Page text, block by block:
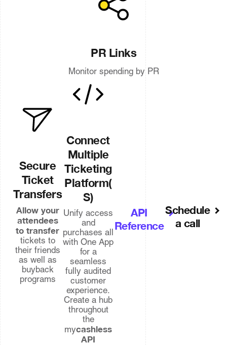
PR Links
Monitor spending by PR
Secure
Ticket
Transfers
Allow your
attendees
to transfer
tickets to
their friends
as well as
buyback
programs
Connect
Multiple
Ticketing
Platform(
S)
Unify access
and
purchases all
with One App
for a
seamless
fully audited
customer
experience.
Create a hub
throughout
the
mycashless
API
API
Reference
Schedule
a call